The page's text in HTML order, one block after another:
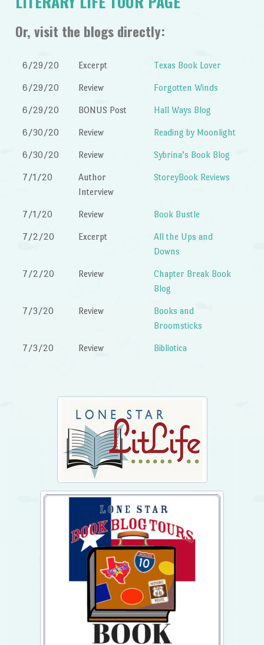
Or, visit the blogs directly:
6/29/20 Excerpt Texas Book Lover
6/29/20 Review Forgotten Winds
6/29/20 BONUS Post Hall Ways Blog
6/30/20 Review Reading by Moonlight
6/30/20 Review Sybrina’s Book Blog
7/1/20
Author
Interview
StoreyBook Reviews
7/1/20 Review Book Bustle
7/2/20 Excerpt
All the Ups and
Downs
7/2/20 Review
Chapter Break Book
Blog
7/3/20 Review
Books and
Broomsticks
7/3/20 Review Bibliotica